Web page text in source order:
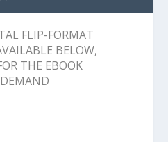
FLIP-FORMAT
BELOW,
THE EBOOK